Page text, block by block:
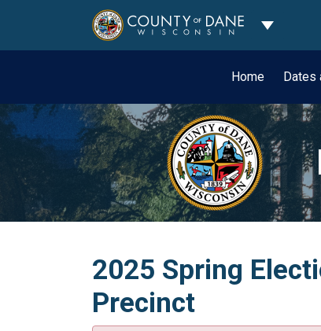
Toggle
Home Dates
2025 Spring
Precinct